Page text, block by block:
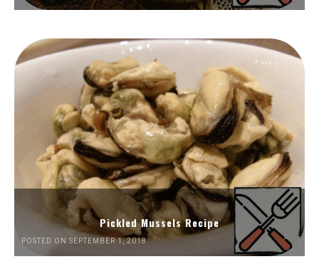
Pickled Mussels Recipe
POSTED ON SEPTEMBER 1, 2018